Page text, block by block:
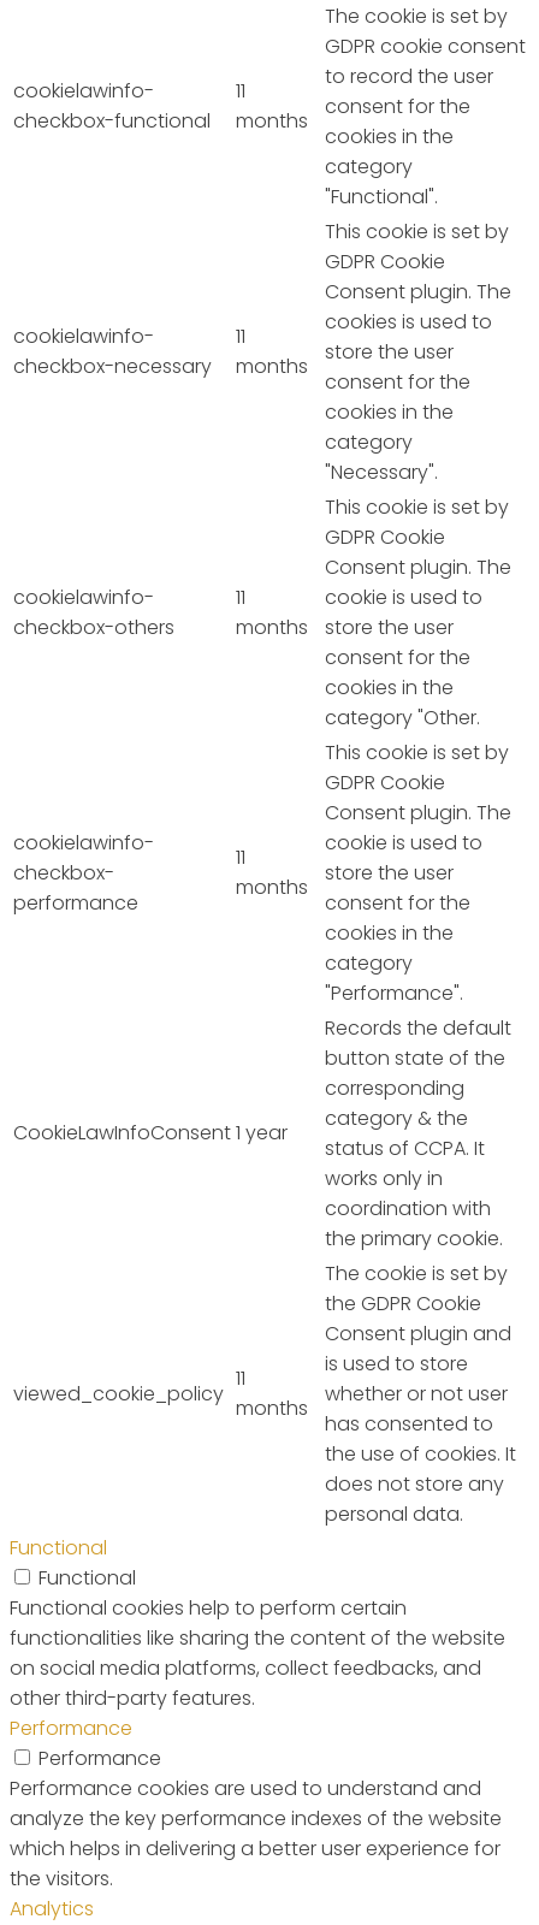
cookielawinfo-
checkbox-functional
11
months
The cookie is set by
GDPR cookie consent
to record the user
consent for the
cookies in the
category
"Functional".
cookielawinfo-
checkbox-necessary
11
months
This cookie is set by
GDPR Cookie
Consent plugin. The
cookies is used to
store the user
consent for the
cookies in the
category
"Necessary".
cookielawinfo-
checkbox-others
11
months
This cookie is set by
GDPR Cookie
Consent plugin. The
cookie is used to
store the user
consent for the
cookies in the
category "Other.
cookielawinfo-
checkbox-
performance
11
months
This cookie is set by
GDPR Cookie
Consent plugin. The
cookie is used to
store the user
consent for the
cookies in the
category
"Performance".
CookieLawInfoConsent1 year
Records the default
button state of the
corresponding
category & the
status of CCPA. It
works only in
coordination with
the primary cookie.
viewed_cookie_policy
11
months
The cookie is set by
the GDPR Cookie
Consent plugin and
is used to store
whether or not user
has consented to
the use of cookies. It
does not store any
personal data.
Functional
Functional
Functional cookies help to perform certain
functionalities like sharing the content of the website
on social media platforms, collect feedbacks, and
other third-party features.
Performance
Performance
Performance cookies are used to understand and
analyze the key performance indexes of the website
which helps in delivering a better user experience for
the visitors.
Analytics